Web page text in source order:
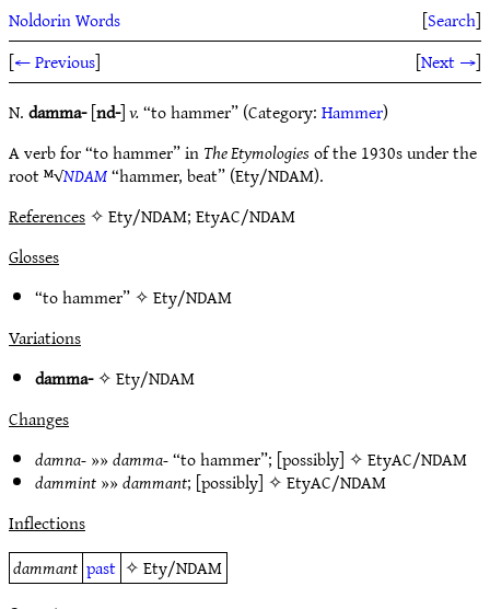
Noldorin Words [Search]
[← Previous] [Next →]
N.damma-[nd-]v.“to hammer” (Category:Hammer)
A verb for “to hammer” inThe Etymologiesof the 1930s under the
root ᴹ√NDAM“hammer, beat” (Ety/NDAM).
References✧ Ety/NDAM; EtyAC/NDAM
Glosses
“to hammer” ✧Ety/NDAM
Variations
damma-✧Ety/NDAM
Changes
damna-»»damma-“to hammer”; [possibly] ✧EtyAC/NDAM
dammint»»dammant; [possibly] ✧EtyAC/NDAM
Inflections
dammant past ✧Ety/NDAM